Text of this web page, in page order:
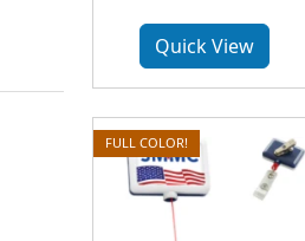
Quick View
FULL COLOR!